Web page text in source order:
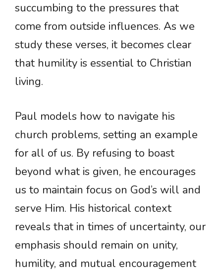
succumbing to the pressures that
come from outside influences. As we
study these verses, it becomes clear
that humility is essential to Christian
living.
Paul models how to navigate his
church problems, setting an example
for all of us. By refusing to boast
beyond what is given, he encourages
us to maintain focus on God’s will and
serve Him. His historical context
reveals that in times of uncertainty, our
emphasis should remain on unity,
humility, and mutual encouragement